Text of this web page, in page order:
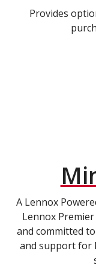
Provides
A Lennox
Lennox
and committed
and support for